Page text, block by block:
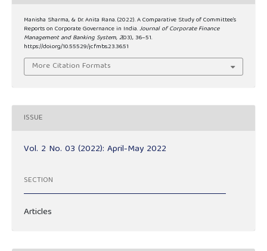
Manisha Sharma, & Dr. Anita Rana. (2022). A Comparative Study of Committee’s
Reports on Corporate Governance in India.Journal of Corporate Finance
Management and Banking System,2(03), 36–51.
https://doi.org/10.55529/jcfmbs.23.36.51
More Citation Formats
ISSUE
Vol. 2 No. 03 (2022): April-May 2022
SECTION
Articles